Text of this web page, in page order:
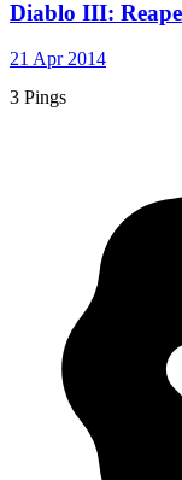
Diablo III:
21 Apr 2014
3 Pings